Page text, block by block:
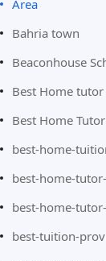
Area
Bahria town
Beaconhouse
Best Home
Best Home
best-home-
best-home-
best-home-
best-tuition-